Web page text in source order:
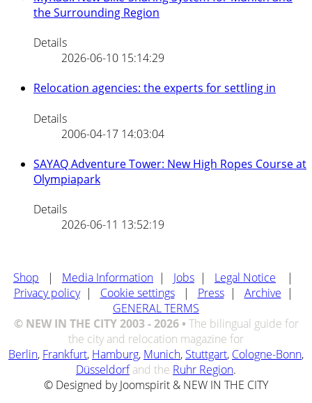
the Surrounding Region
Details
2026-06-10 15:14:29
Relocation agencies: the experts for settling in
Details
2006-04-17 14:03:04
SAYAQ Adventure Tower: New High Ropes Course at
Olympiapark
Details
2026-06-11 13:52:19
Shop | Media Information | Jobs | Legal Notice
|
Privacy policy | Cookie settings | Press| Archive |
GENERAL TERMS
© NEW IN THE CITY 2003 - 2026 • The bilingual guide for
the city and relocation magazine for
Berlin, Frankfurt, Hamburg, Munich, Stuttgart, Cologne-Bonn,
Düsseldorf and the Ruhr Region.
© Designed by Joomspirit & NEW IN THE CITY